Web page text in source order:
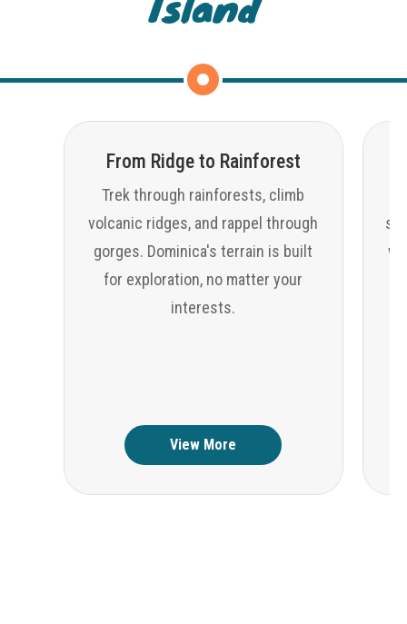
From Ridge to Rainforest
Trek through rainforests, climb
volcanic ridges, and rappel through
gorges. Dominica's terrain is built
for exploration, no matter your
interests.
View More